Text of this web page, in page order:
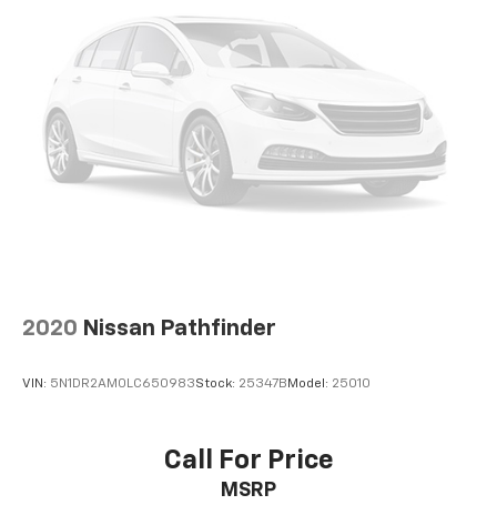
U.S. and Canada for as long as you own it.
2020 Nissan Pathfinder
VIN: 5N1DR2AM0LC650983Stock: 25347B Model: 25010
Call For Price
MSRP